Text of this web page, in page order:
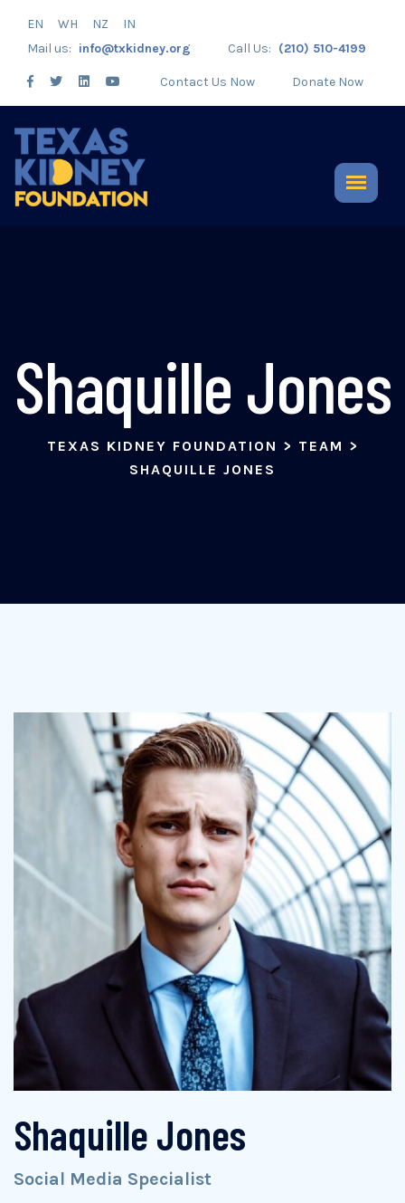
EN WH NZ
IN
Mail us: info@txkidney.org Call Us: (210) 510-4199
Contact Us Now Donate Now
Shaquille Jones
TEXAS KIDNEY FOUNDATION > TEAM >
SHAQUILLE JONES
Shaquille Jones
Social Media Specialist